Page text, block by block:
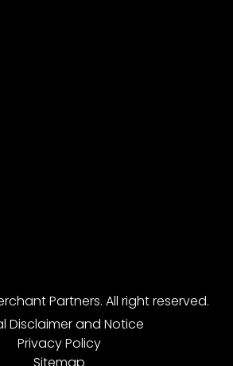
Partners. All right reserved.
Disclaimer and Notice
Privacy Policy